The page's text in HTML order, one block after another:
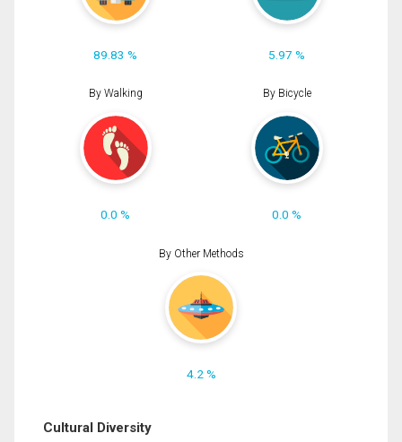
89.83 % 5.97 %
By Walking
0.0 %
By Bicycle
0.0 %
By Other Methods
4.2 %
Cultural Diversity